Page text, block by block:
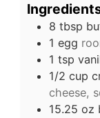
8 tbsp
1 egg
1 tsp
1/2 cup
cheese,
15.25 oz